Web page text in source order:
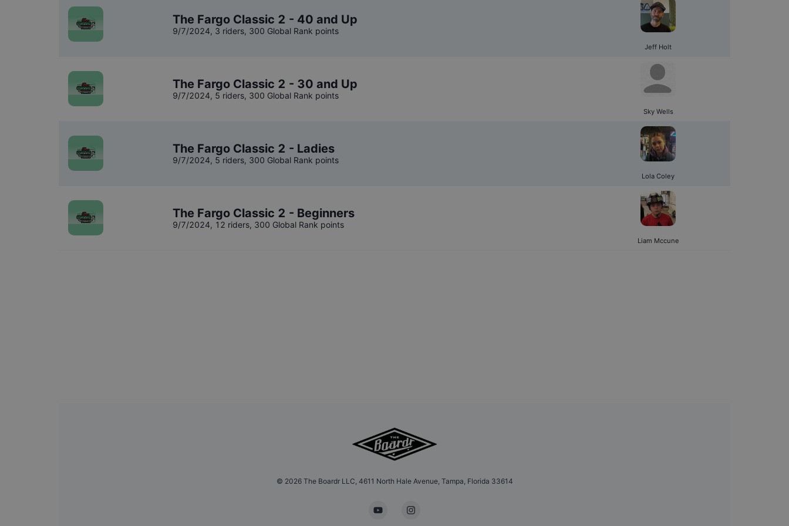
The Fargo Classic 2 - 40 and Up
9/7/2024, 3 riders, 300 Global Rank points
Jeff Holt
The Fargo Classic 2 - 30 and Up
9/7/2024, 5 riders, 300 Global Rank points
Sky Wells
The Fargo Classic 2 - Ladies
9/7/2024, 5 riders, 300 Global Rank points
Lola Coley
The Fargo Classic 2 - Beginners
9/7/2024, 12 riders, 300 Global Rank points
Liam Mccune
© 2026The Boardr LLC, 4611 North Hale Avenue, Tampa, Florida 33614
YouTubeInstagram